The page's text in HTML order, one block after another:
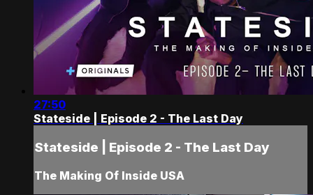
27:50
Stateside | Episode 2 - The Last Day
Stateside | Episode 2 - The Last Day
The Making Of Inside USA